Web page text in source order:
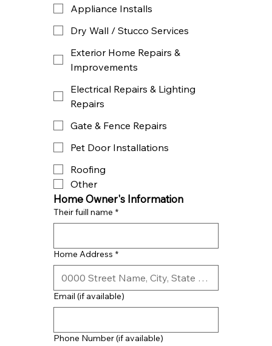
Appliance Installs
Dry Wall / Stucco Services
Exterior Home Repairs &
Improvements
Electrical Repairs & Lighting
Repairs
Gate & Fence Repairs
Pet Door Installations
Roofing
Other
Home Owner's Information
Their fuill name *
Home Address *
Email (if available)
Phone Number (if available)